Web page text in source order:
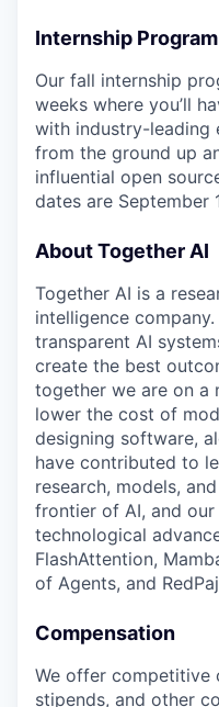
Internship
Our fall internship
weeks where you’ll
with industry-leading
from the ground up
influential open
dates are September
About Together AI
Together AI is a
intelligence
transparent AI
create the best
together we are on a
lower the cost of
designing software,
have contributed to
research, models,
frontier of AI, and our
technological
FlashAttention,
of Agents, and
Compensation
We offer competitive
stipends, and other